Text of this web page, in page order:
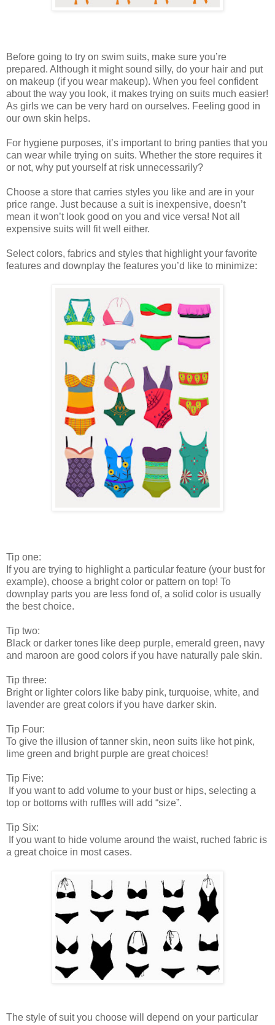
Before going to try on swim suits, make sure you’re
prepared. Although it might sound silly, do your hair and put
on makeup (if you wear makeup). When you feel confident
about the way you look, it makes trying on suits much easier!
As girls we can be very hard on ourselves. Feeling good in
our own skin helps.
For hygiene purposes, it’s important to bring panties that you
can wear while trying on suits. Whether the store requires it
or not, why put yourself at risk unnecessarily?
Choose a store that carries styles you like and are in your
price range. Just because a suit is inexpensive, doesn’t
mean it won’t look good on you and vice versa! Not all
expensive suits will fit well either.
Select colors, fabrics and styles that highlight your favorite
features and downplay the features you’d like to minimize:
Tip one:
If you are trying to highlight a particular feature (your bust for
example), choose a bright color or pattern on top! To
downplay parts you are less fond of, a solid color is usually
the best choice.
Tip two:
Black or darker tones like deep purple, emerald green, navy
and maroon are good colors if you have naturally pale skin.
Tip three:
Bright or lighter colors like baby pink, turquoise, white, and
lavender are great colors if you have darker skin.
Tip Four:
To give the illusion of tanner skin, neon suits like hot pink,
lime green and bright purple are great choices!
Tip Five:
If you want to add volume to your bust or hips, selecting a
top or bottoms with ruffles will add “size”.
Tip Six:
If you want to hide volume around the waist, ruched fabric is
a great choice in most cases.
The style of suit you choose will depend on your particular